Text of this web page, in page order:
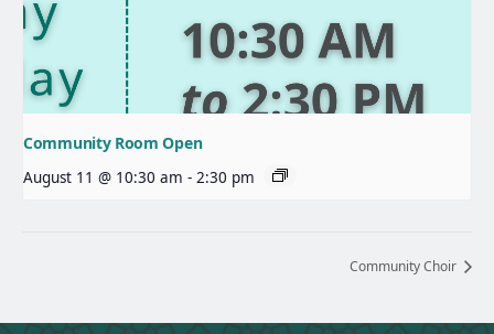
Community Room Open
August 11 @ 10:30 am - 2:30 pm
Community Choir